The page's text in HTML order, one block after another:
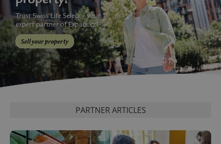
PARTNER ARTICLES
^eps_[0-9]+$ .expats.cz 1